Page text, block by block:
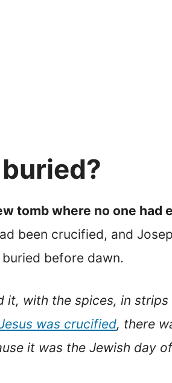
tomb where no one had
been crucified, and
before dawn.
it, with the spices, in
was crucified, there
it was the Jewish day